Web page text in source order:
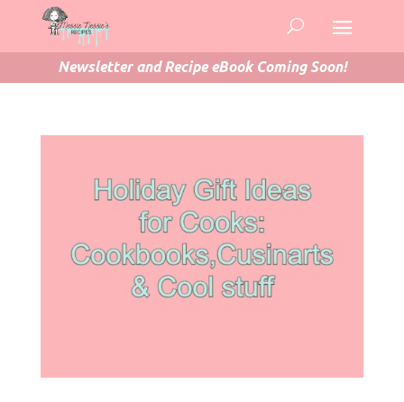
Newsletter and Recipe eBook Coming Soon!